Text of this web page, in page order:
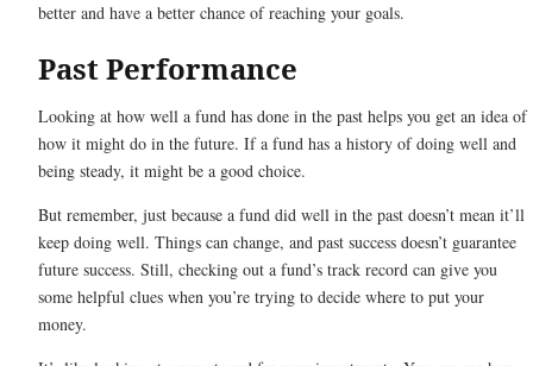
better and have a better chance of reaching your goals.
Past Performance
Looking at how well a fund has done in the past helps you get an idea of
how it might do in the future. If a fund has a history of doing well and
being steady, it might be a good choice.
But remember, just because a fund did well in the past doesn’t mean it’ll
keep doing well. Things can change, and past success doesn’t guarantee
future success. Still, checking out a fund’s track record can give you
some helpful clues when you’re trying to decide where to put your
money.